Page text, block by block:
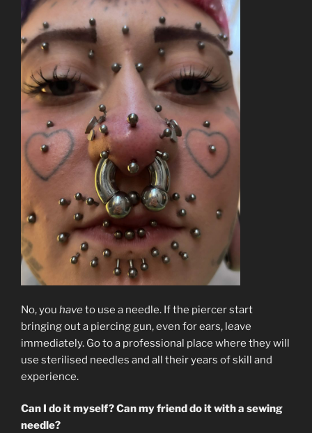
No, you haveto use a needle. If the piercer start
bringing out a piercing gun, even for ears, leave
immediately. Go to a professional place where they will
use sterilised needles and all their years of skill and
experience.
Can I do it myself? Can my friend do it with a sewing
needle?